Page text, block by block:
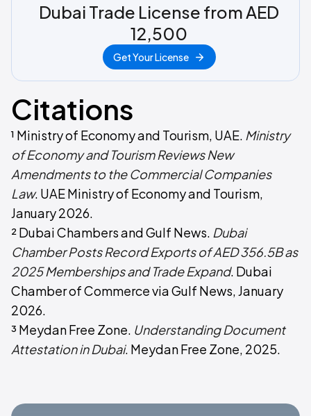
Dubai Trade License from AED
12,500
Get Your License
Citations
¹ Ministry of Economy and Tourism, UAE. Ministry
of Economy and Tourism Reviews New
Amendments to the Commercial Companies
Law. UAE Ministry of Economy and Tourism,
January 2026.
² Dubai Chambers and Gulf News. Dubai
Chamber Posts Record Exports of AED 356.5B as
2025 Memberships and Trade Expand. Dubai
Chamber of Commerce via Gulf News, January
2026.
³ Meydan Free Zone. Understanding Document
Attestation in Dubai. Meydan Free Zone, 2025.